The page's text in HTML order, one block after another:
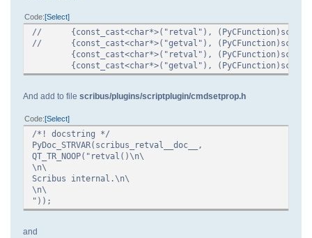
Code Select
//
{const_cast<char*>("retval"),
//
{const_cast<char*>("getval"),
{const_cast<char*>("retval"),
{const_cast<char*>("getval"),
And add to file scribus/plugins/scriptplugin/cmdsetprop.h
Code Select
/*! docstring */
PyDoc_STRVAR(scribus_retval__doc__,
QT_TR_NOOP("retval()\n\
\n\
Scribus internal.\n\
\n\
"));
and